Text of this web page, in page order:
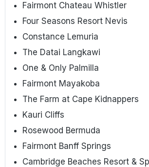
Fairmont Chateau Whistler
Four Seasons Resort Nevis
Constance Lemuria
The Datai Langkawi
One & Only Palmilla
Fairmont Mayakoba
The Farm at Cape Kidnappers
Kauri Cliffs
Rosewood Bermuda
Fairmont Banff Springs
Cambridge Beaches Resort &